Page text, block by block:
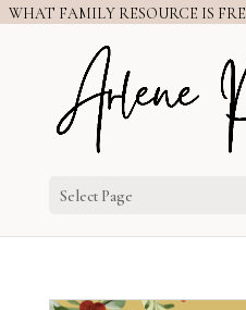
WHAT FAMILY RESOURCE IS
Select Page